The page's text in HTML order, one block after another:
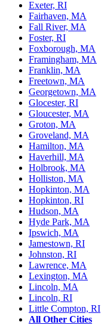
Exeter, RI
Fairhaven, MA
Fall River, MA
Foster, RI
Foxborough, MA
Framingham, MA
Franklin, MA
Freetown, MA
Georgetown, MA
Glocester, RI
Gloucester, MA
Groton, MA
Groveland, MA
Hamilton, MA
Haverhill, MA
Holbrook, MA
Holliston, MA
Hopkinton, MA
Hopkinton, RI
Hudson, MA
Hyde Park, MA
Ipswich, MA
Jamestown, RI
Johnston, RI
Lawrence, MA
Lexington, MA
Lincoln, MA
Lincoln, RI
Little Compton, RI
All Other Cities